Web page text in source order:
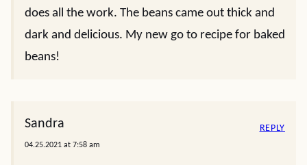
does all the work. The beans came out thick and
dark and delicious. My new go to recipe for baked
beans!
Sandra
04.25.2021 at 7:58 am
REPLY